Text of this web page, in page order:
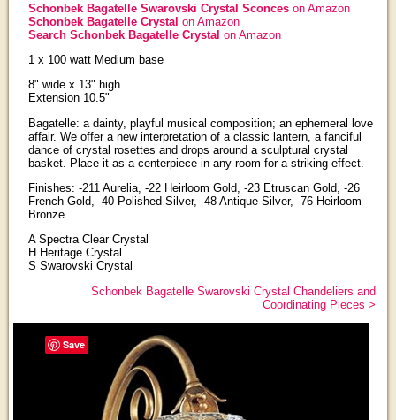
Schonbek Bagatelle Swarovski Crystal Sconces on Amazon
Schonbek Bagatelle Crystal on Amazon
Search Schonbek Bagatelle Crystal on Amazon
1 x 100 watt Medium base
8" wide x 13" high
Extension 10.5"
Bagatelle: a dainty, playful musical composition; an ephemeral love
affair. We offer a new interpretation of a classic lantern, a fanciful
dance of crystal rosettes and drops around a sculptural crystal
basket. Place it as a centerpiece in any room for a striking effect.
Finishes: -211 Aurelia, -22 Heirloom Gold, -23 Etruscan Gold, -26
French Gold, -40 Polished Silver, -48 Antique Silver, -76 Heirloom
Bronze
A Spectra Clear Crystal
H Heritage Crystal
S Swarovski Crystal
Schonbek Bagatelle Swarovski Crystal Chandeliers and
Coordinating Pieces >
Save